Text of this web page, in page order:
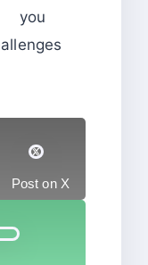
you
Post on X